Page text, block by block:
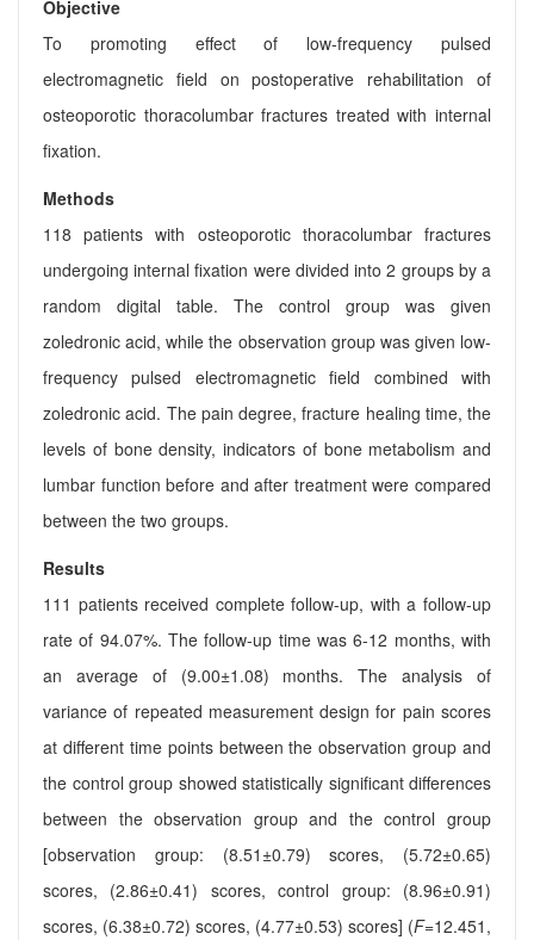
Objective
To promoting effect of low-frequency pulsed
electromagnetic field on postoperative rehabilitation of
osteoporotic thoracolumbar fractures treated with internal
fixation.
Methods
118 patients with osteoporotic thoracolumbar fractures
undergoing internal fixation were divided into 2 groups by a
random digital table. The control group was given
zoledronic acid, while the observation group was given low-
frequency pulsed electromagnetic field combined with
zoledronic acid. The pain degree, fracture healing time, the
levels of bone density, indicators of bone metabolism and
lumbar function before and after treatment were compared
between the two groups.
Results
111 patients received complete follow-up, with a follow-up
rate of 94.07%. The follow-up time was 6-12 months, with
an average of (9.00±1.08) months. The analysis of
variance of repeated measurement design for pain scores
at different time points between the observation group and
the control group showed statistically significant differences
between the observation group and the control group
[observation group: (8.51±0.79) scores, (5.72±0.65)
scores, (2.86±0.41) scores, control group: (8.96±0.91)
scores, (6.38±0.72) scores, (4.77±0.53) scores] (F=12.451,